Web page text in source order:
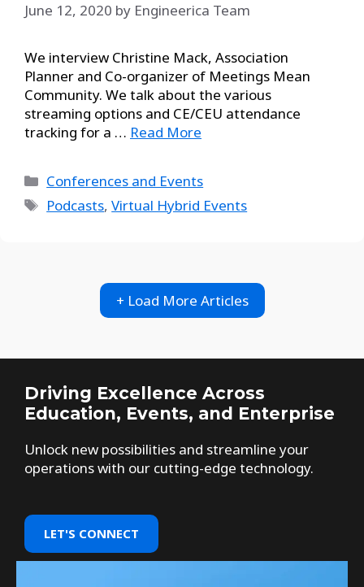
June 12, 2020 by Engineerica Team
We interview Christine Mack, Association
Planner and Co-organizer of Meetings Mean
Community. We talk about the various
streaming options and CE/CEU attendance
tracking for a … Read More
Conferences and Events
Podcasts,Virtual Hybrid Events
+ Load More Articles
Driving Excellence Across
Education, Events, and Enterprise
Unlock new possibilities and streamline your
operations with our cutting-edge technology.
LET'S CONNECT